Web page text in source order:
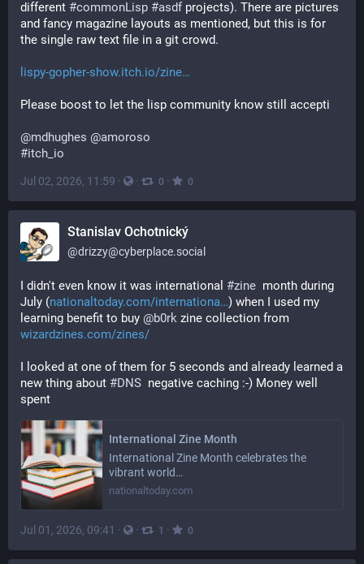
different #commonLisp #asdf projects). There are pictures
and fancy magazine layouts as mentioned, but this is for
the single raw text file in a git crowd.
lispy-gopher-show.itch.io/zine
Please boost to let the lisp community know still accepti
@mdhughes @amoroso
#itch_io
Jul 02, 2026, 11:59 · · 0 · 0
Stanislav Ochotnický
@drizzy@cyberplace.social
I didn't even know it was international #zine
  month during
July (nationaltoday.com/internationa ) when I used my
learning benefit to buy @b0rk zine collection from
wizardzines.com/zines/
I looked at one of them for 5 seconds and already learned a
new thing about #DNS
  negative caching :-) Money well
spent
International Zine Month
International Zine Month celebrates the
vibrant world…
nationaltoday.com
Jul 01, 2026, 09:41 · · 1 · 0